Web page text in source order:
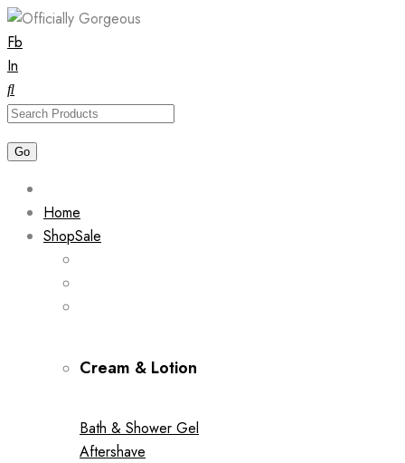
Skip
to
content
Fb
In
Home
ShopSale
Cream & Lotion
Bath & Shower Gel
Aftershave